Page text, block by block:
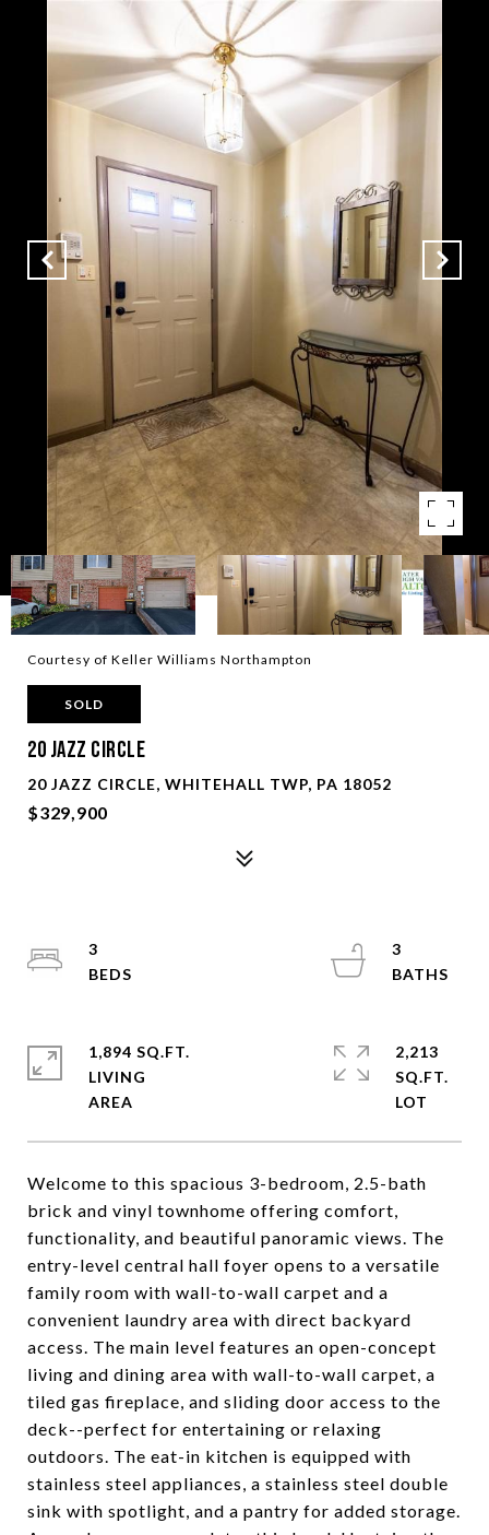
Courtesy of Keller Williams Northampton
SOLD
20 Jazz Circle
20 JAZZ CIRCLE, WHITEHALL TWP, PA 18052
$329,900
Welcome to this spacious 3-bedroom, 2.5-bath
brick and vinyl townhome offering comfort,
functionality, and beautiful panoramic views. The
entry-level central hall foyer opens to a versatile
family room with wall-to-wall carpet and a
convenient laundry area with direct backyard
access. The main level features an open-concept
living and dining area with wall-to-wall carpet, a
tiled gas fireplace, and sliding door access to the
deck--perfect for entertaining or relaxing
outdoors. The eat-in kitchen is equipped with
stainless steel appliances, a stainless steel double
sink with spotlight, and a pantry for added storage.
3
3
1,894 SQ.FT.
LIVING
2,213
SQ.FT.